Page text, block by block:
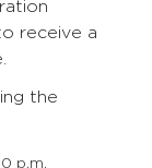
receive a
the
p.m.